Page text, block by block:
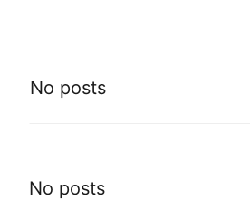
No posts
No posts